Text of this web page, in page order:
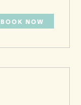
BOOK NOW